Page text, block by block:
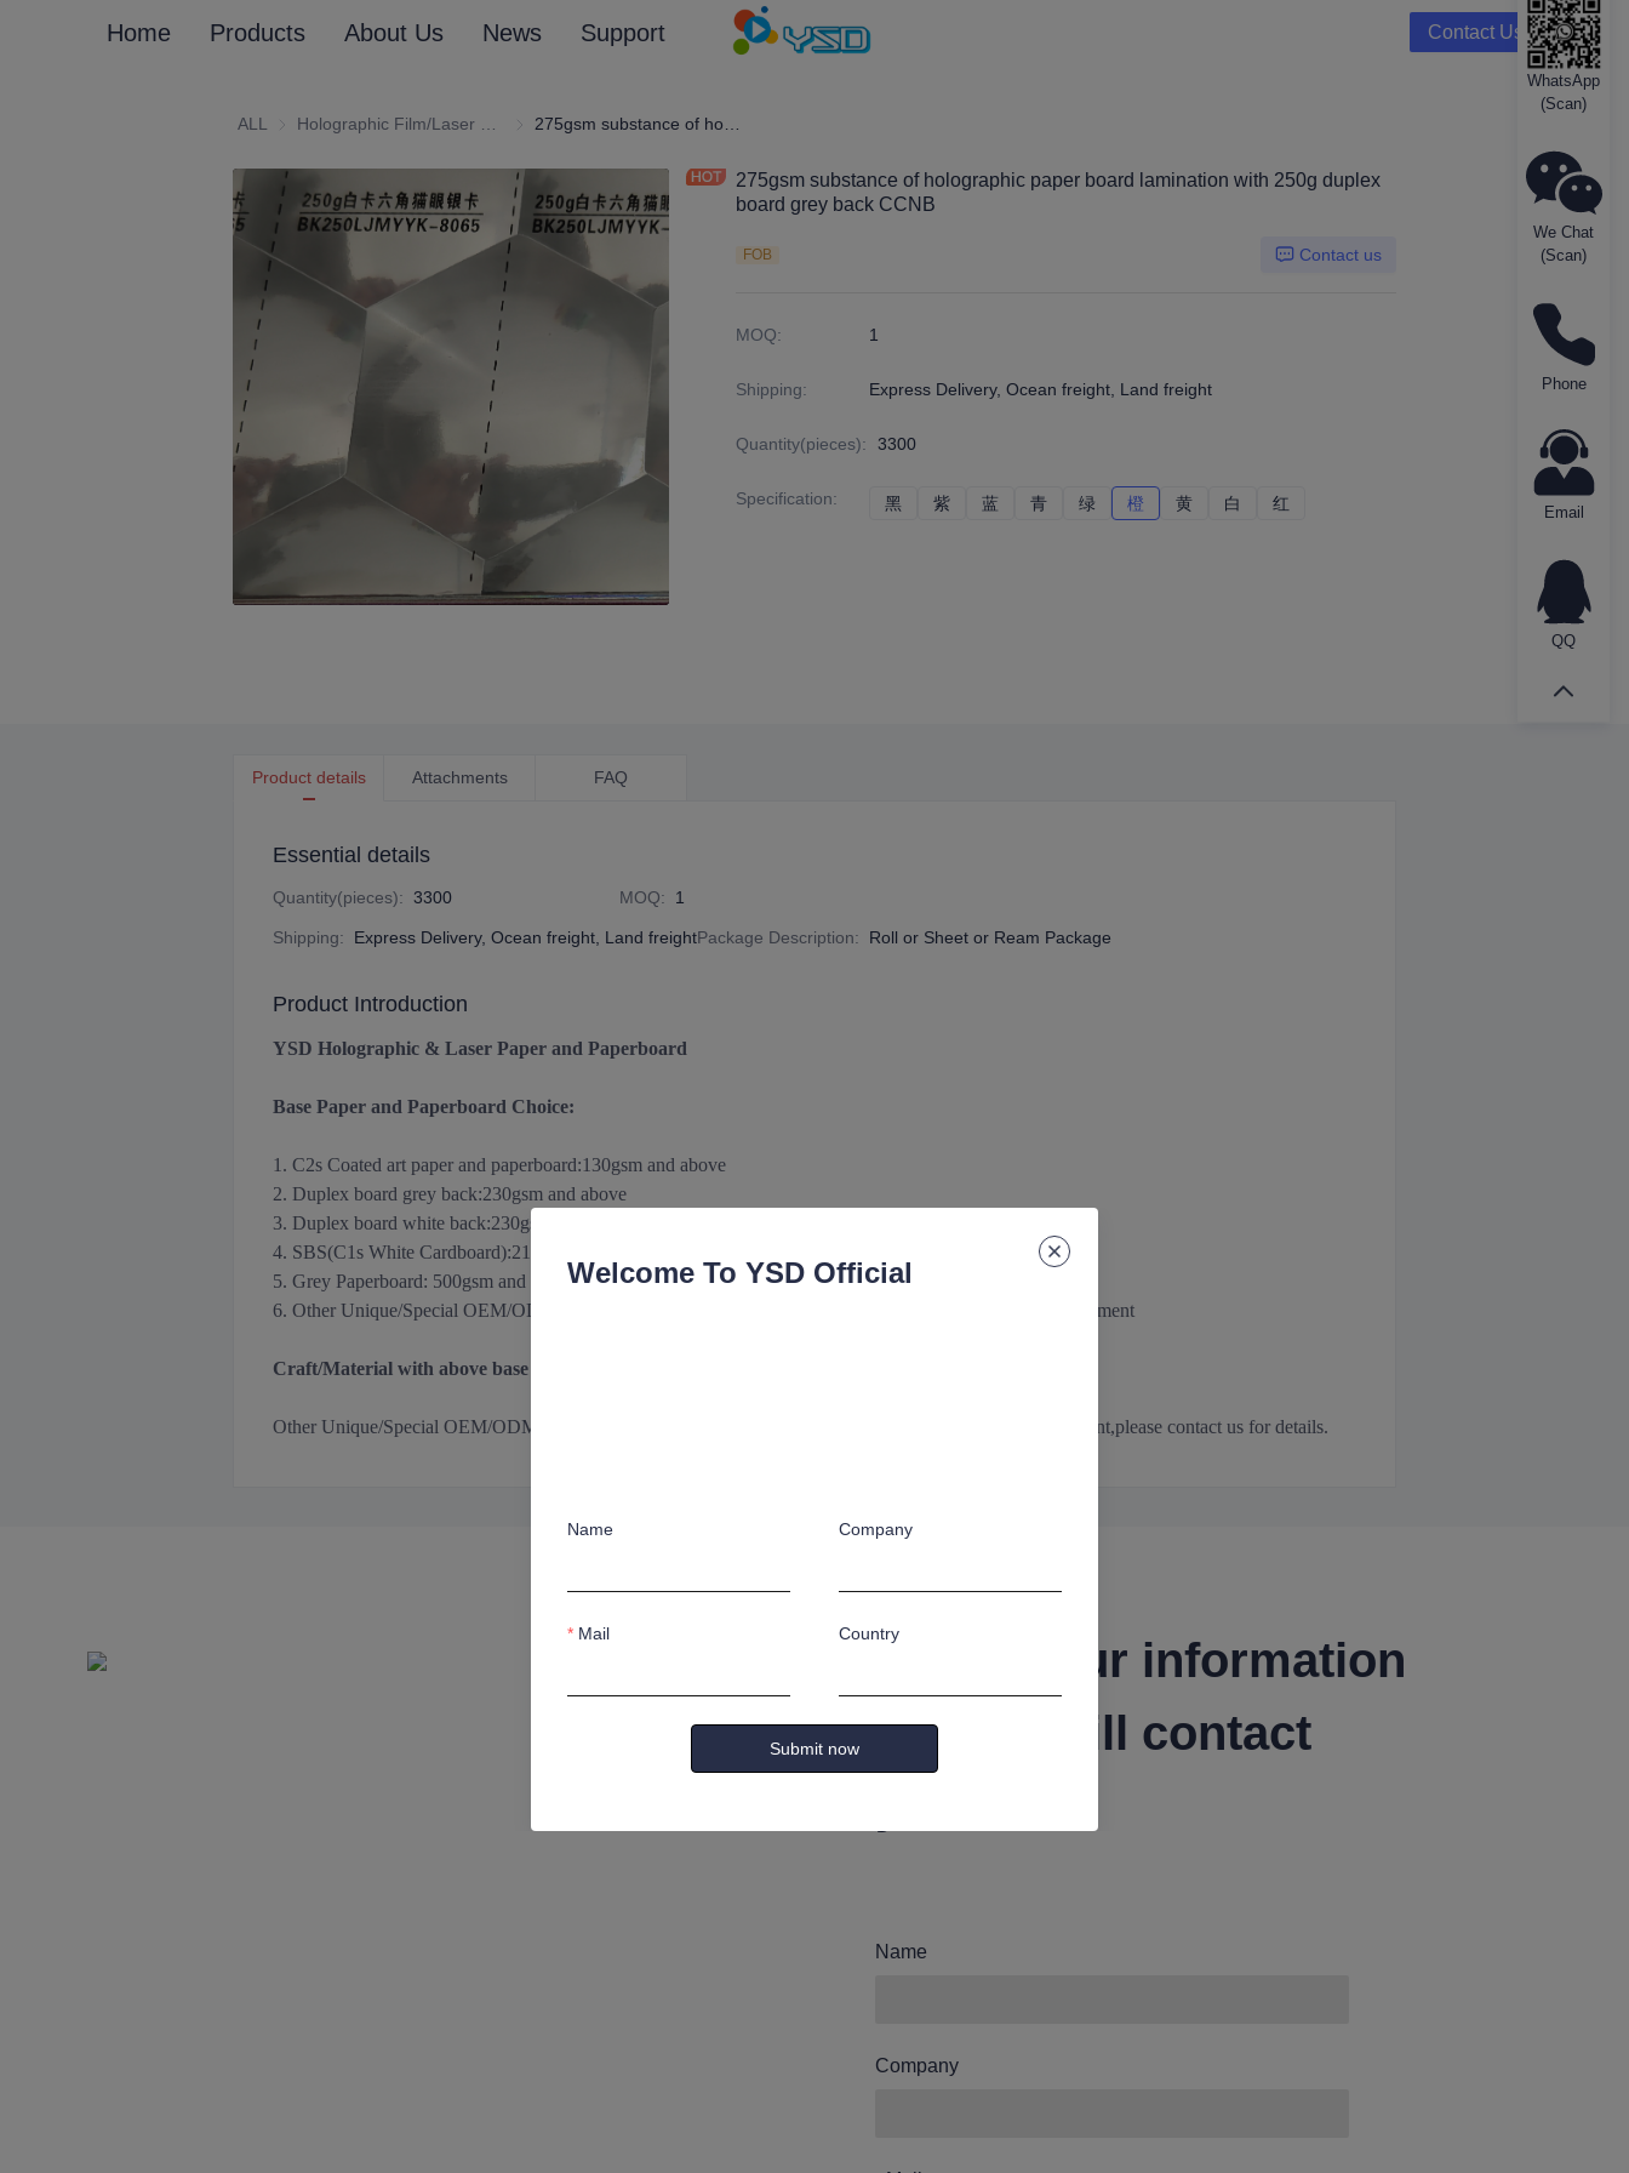
Home Products About Us News Support Contact Us
ALL Holographic Film/Laser Effect Gift Package Wrapping Paper and Cardboard
275gsm substance of holographic paper board lamination with 250g duplex
board grey back CCNB
FOB Contact us
MOQ: 1
Shipping: Express Delivery, Ocean freight, Land freight
Quantity(pieces): 3300
Specification: 黑 紫 蓝 青 绿 橙 黄 白 红
Product details Attachments FAQ
Essential details
Quantity(pieces): 3300 MOQ: 1
Shipping: Express Delivery, Ocean freight, Land freightPackage Description: Roll or Sheet or Ream Package
Product Introduction
YSD Holographic & Laser Paper and Paperboard
Base Paper and Paperboard Choice:
1. C2s Coated art paper and paperboard:130gsm and above
2. Duplex board grey back:230gsm and above
3. Duplex board white back:230gsm and above
4. SBS(C1s White Cardboard):210gsm
5. Grey Paperboard: 500gsm and above
6. Other Unique/Special OEM/ODM materials/substance according to customer's special application requirement
Craft/Material with above base paper/paperboard Support:
Other Unique/Special OEM/ODM Holographic crafts according to customer's special application requirement,please contact us for details.
Leave your information
and we will contact
Name
Company
WhatsApp
(Scan)
We Chat
(Scan)
Phone
Email
QQ
Welcome To YSD Official
Name Company
Mail Country
Submit now